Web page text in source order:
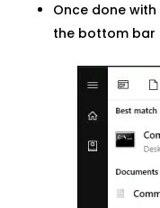
Once done
the bottom bar